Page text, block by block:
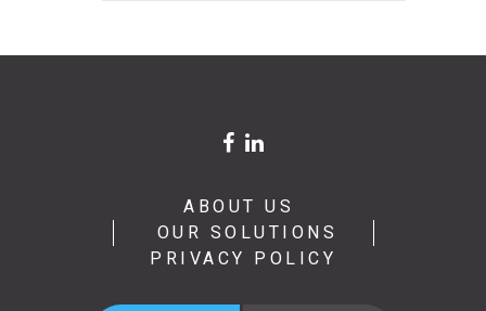
ABOUT US
OUR SOLUTIONS
PRIVACY POLICY